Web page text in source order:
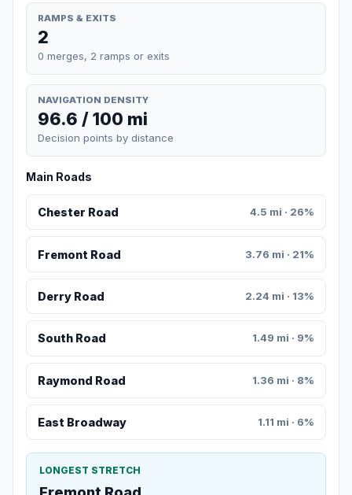
RAMPS & EXITS
2
0 merges, 2 ramps or exits
NAVIGATION DENSITY
96.6 / 100 mi
Decision points by distance
Main Roads
Chester Road 4.5 mi · 26%
Fremont Road 3.76 mi · 21%
Derry Road 2.24 mi · 13%
South Road 1.49 mi · 9%
Raymond Road 1.36 mi · 8%
East Broadway 1.11 mi · 6%
LONGEST STRETCH